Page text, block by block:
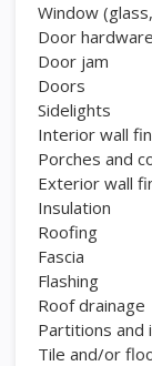
Window
Door hardware
Door jam
Doors
Sidelights
Interior wall
Porches and
Exterior wall
Insulation
Roofing
Fascia
Flashing
Roof drainage
Partitions and
Tile and/or